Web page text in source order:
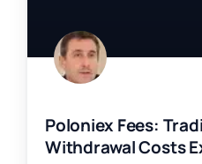
Poloniex Fees:
Withdrawal Costs